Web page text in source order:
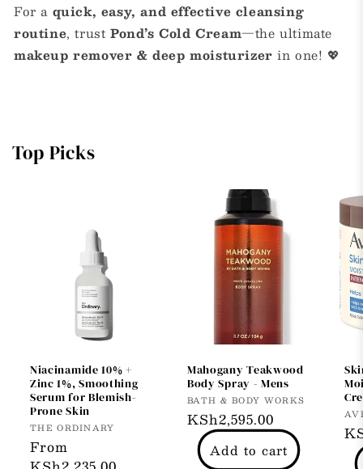
For a quick, easy, and effective cleansing
routine, trustPond’s Cold Cream—the ultimate
makeup remover & deep moisturizer in one! 💖
Top Picks
Niacinamide 10% +
Zinc 1%, Smoothing
Serum for Blemish-
Prone Skin
Vendor:
THE ORDINARY
Regular
From
Mahogany Teakwood
Body Spray - Mens
Vendor:
BATH & BODY WORKS
Regular
price
KSh2,595.00
Add to cart